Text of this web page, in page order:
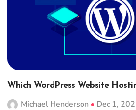
Which WordPress Website
Michael Henderson
Dec 1,